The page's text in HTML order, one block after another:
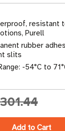
resistant
Purell
rubber
slits
-54°C to